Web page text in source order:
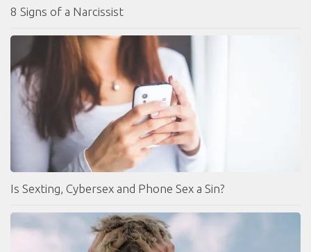
8 Signs of a Narcissist
Is Sexting, Cybersex and Phone Sex a Sin?